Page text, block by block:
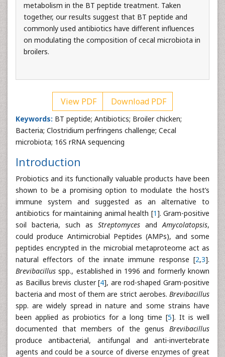
metabolism in the BT peptide treatment. Taken
together, our results suggest that BT peptide and
commonly used antibiotics have different influences
on modulating the composition of cecal microbiota in
broilers.
View PDF Download PDF
Keywords: BT peptide; Antibiotics; Broiler chicken;
Bacteria; Clostridium perfringens challenge; Cecal
microbiota; 16S rRNA sequencing
Introduction
Probiotics and its functionally valuable products have been
shown to be a promising option to modulate the host’s
immune system and suggested as an alternative to
antibiotics for maintaining animal health [1]. Gram-positive
soil bacteria, such as Streptomyces andAmycolatopsis,
could produce Antimicrobial Peptides (AMPs), and some
peptides encrypted in the microbial metaproteome act as
natural effectors of the innate immune response [2,3].
Brevibacillus spp., established in 1996 and formerly known
as Bacillus brevis cluster [4], are rod-shaped Gram-positive
bacteria and most of them are strict aerobes. Brevibacillus
spp. are widely spread in nature and some strains have
been applied as probiotics for a long time [5]. It is well
documented that members of the genus Brevibacillus
produce antibacterial, antifungal and anti-invertebrate
agents and could be a source of diverse enzymes of great